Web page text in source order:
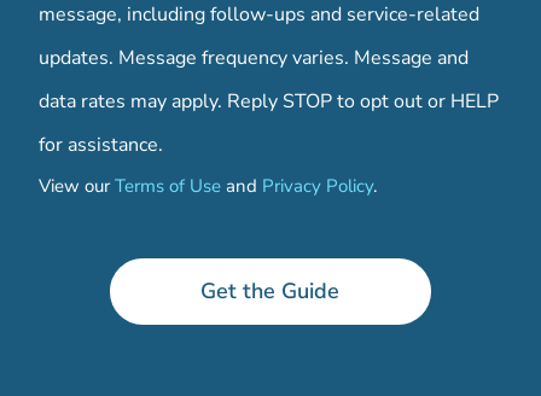
message, including follow-ups and service-related
updates. Message frequency varies. Message and
data rates may apply. Reply STOP to opt out or HELP
for assistance.
View ourTerms of Use and Privacy Policy.
Get the Guide